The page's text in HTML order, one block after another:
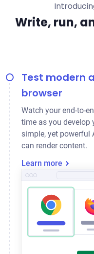
Write, run,
Test modern
browser
Watch your end-to-
time as you develop
simple, yet powerful
can render content.
Learn more